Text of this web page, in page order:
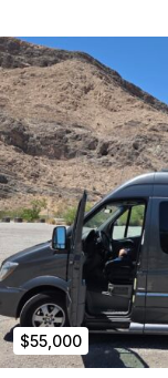
$55,000